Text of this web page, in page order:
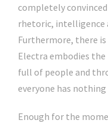
completely
rhetoric, intelligence
Furthermore, there is
Electra embodies
full of people and
everyone has
Enough for the